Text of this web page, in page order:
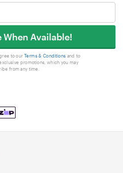
When Available!
to our Terms & Conditions and to
promotions, which you may
from any time.